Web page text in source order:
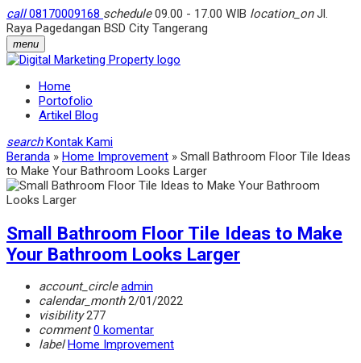
call08170009168 schedule09.00 - 17.00 WIB location_onJl.
Raya Pagedangan BSD City Tangerang
menu
Home
Portofolio
Artikel Blog
search Kontak Kami
Beranda » Home Improvement » Small Bathroom Floor Tile Ideas
to Make Your Bathroom Looks Larger
Small Bathroom Floor Tile Ideas to Make
Your Bathroom Looks Larger
account_circle admin
calendar_month2/01/2022
visibility277
comment 0 komentar
label Home Improvement